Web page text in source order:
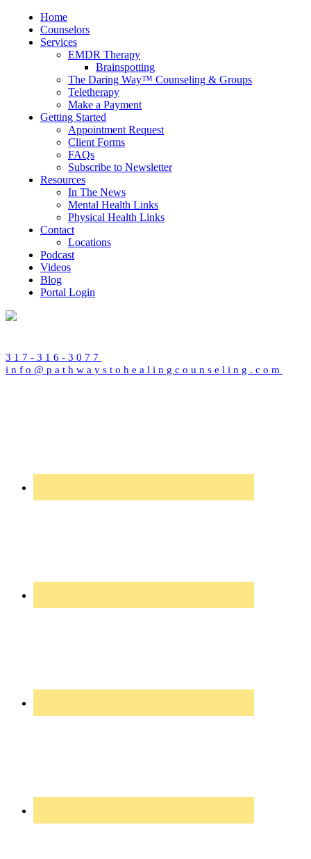
Home
Counselors
Services
EMDR Therapy
Brainspotting
The Daring Way™ Counseling & Groups
Teletherapy
Make a Payment
Getting Started
Appointment Request
Client Forms
FAQs
Subscribe to Newsletter
Resources
In The News
Mental Health Links
Physical Health Links
Contact
Locations
Podcast
Videos
Blog
Portal Login
317-316-3077
info@pathwaystohealingcounseling.com